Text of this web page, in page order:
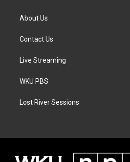
About Us
Contact Us
Live Streaming
WKU PBS
Lost River Sessions